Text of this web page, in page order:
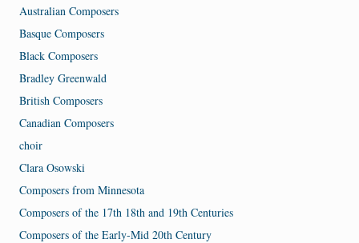
Australian Composers
Basque Composers
Black Composers
Bradley Greenwald
British Composers
Canadian Composers
choir
Clara Osowski
Composers from Minnesota
Composers of the 17th 18th and 19th Centuries
Composers of the Early-Mid 20th Century